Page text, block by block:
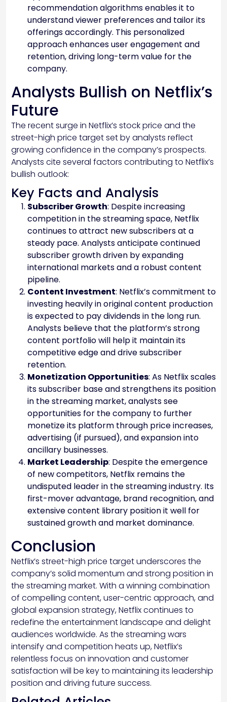
recommendation algorithms enables it to
understand viewer preferences and tailor its
offerings accordingly. This personalized
approach enhances user engagement and
retention, driving long-term value for the
company.
Analysts Bullish on Netflix’s
Future
The recent surge in Netflix’s stock price and the
street-high price target set by analysts reflect
growing confidence in the company’s prospects.
Analysts cite several factors contributing to Netflix’s
bullish outlook:
Key Facts and Analysis
Subscriber Growth: Despite increasing
competition in the streaming space, Netflix
continues to attract new subscribers at a
steady pace. Analysts anticipate continued
subscriber growth driven by expanding
international markets and a robust content
pipeline.
Content Investment: Netflix’s commitment to
investing heavily in original content production
is expected to pay dividends in the long run.
Analysts believe that the platform’s strong
content portfolio will help it maintain its
competitive edge and drive subscriber
retention.
Monetization Opportunities: As Netflix scales
its subscriber base and strengthens its position
in the streaming market, analysts see
opportunities for the company to further
monetize its platform through price increases,
advertising (if pursued), and expansion into
ancillary businesses.
Market Leadership: Despite the emergence
of new competitors, Netflix remains the
undisputed leader in the streaming industry. Its
first-mover advantage, brand recognition, and
extensive content library position it well for
sustained growth and market dominance.
Conclusion
Netflix’s street-high price target underscores the
company’s solid momentum and strong position in
the streaming market. With a winning combination
of compelling content, user-centric approach, and
global expansion strategy, Netflix continues to
redefine the entertainment landscape and delight
audiences worldwide. As the streaming wars
intensify and competition heats up, Netflix’s
relentless focus on innovation and customer
satisfaction will be key to maintaining its leadership
position and driving future success.